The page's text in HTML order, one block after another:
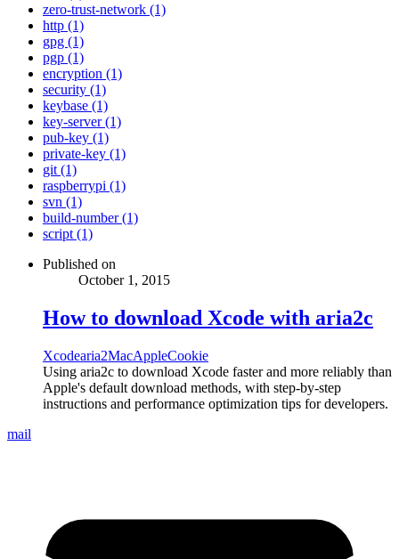
zero-trust-network (1)
http (1)
gpg (1)
pgp (1)
encryption (1)
security (1)
keybase (1)
key-server (1)
pub-key (1)
private-key (1)
git (1)
raspberrypi (1)
svn (1)
build-number (1)
script (1)
Published on
October 1, 2015
How to download Xcode with aria2c
Xcodearia2MacAppleCookie
Using aria2c to download Xcode faster and more reliably than
Apple's default download methods, with step-by-step
instructions and performance optimization tips for developers.
mail